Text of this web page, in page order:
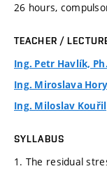
26 hours,
TEACHER /
Ing. Petr Havlík,
Ing. Miroslava
Ing. Miloslav
SYLLABUS
1. The residual